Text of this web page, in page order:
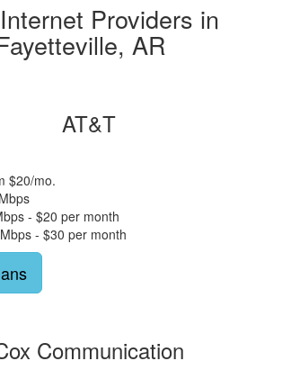
Providers in
AR
AT&T
$20/mo.
- $20 per month
- $30 per month
Communication